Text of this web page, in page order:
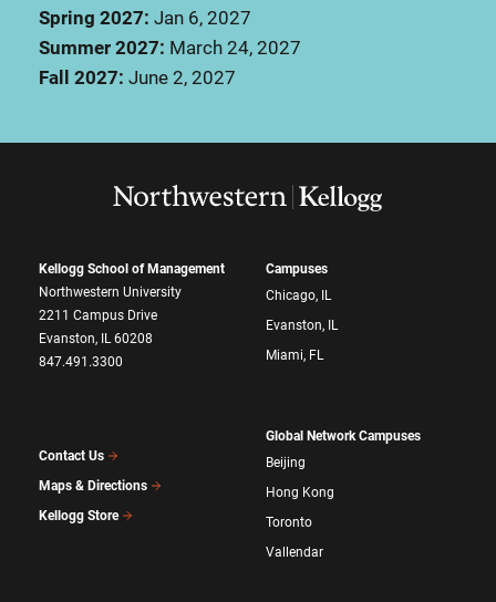
Spring 2027: Jan 6, 2027
Summer 2027: March 24, 2027
Fall 2027: June 2, 2027
Kellogg School of Management
Northwestern University
2211 Campus Drive
Evanston, IL 60208
847.491.3300
Contact Us
Maps & Directions
Kellogg Store
Campuses
Chicago, IL
Evanston, IL
Miami, FL
Global Network Campuses
Beijing
Hong Kong
Toronto
Vallendar